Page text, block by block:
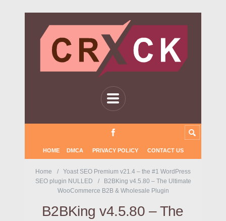
HOME DMCA PRIVACY POLICY CONTACT US
Home
Yoast SEO Premium v21.4 – the #1 WordPress
SEO plugin NULLED
B2BKing v4.5.80 – The Ultimate
WooCommerce B2B & Wholesale Plugin
B2BKing v4.5.80 – The